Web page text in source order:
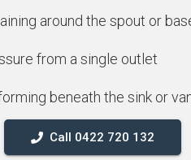
around the spout or
from a single outlet
beneath the sink or
Call 0422 720 132